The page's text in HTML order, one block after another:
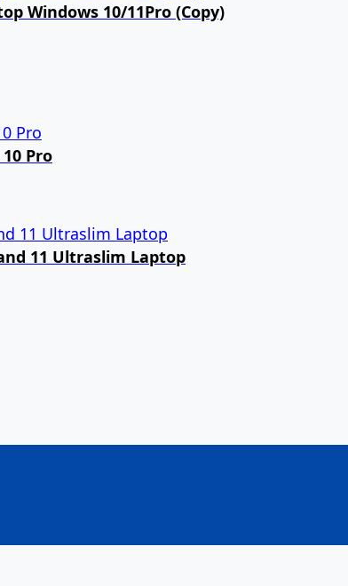
Windows 10/11Pro (Copy)
Pro
11 Ultraslim Laptop